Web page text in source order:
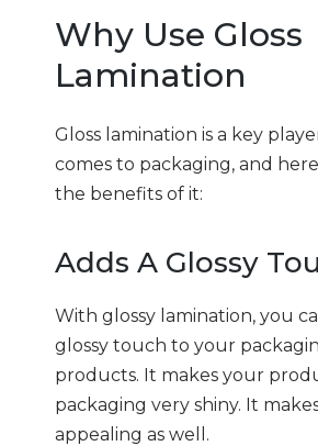
Why Use Gloss
Lamination
Gloss lamination is a key
comes to packaging, and
the benefits of it:
Adds A Glossy
With glossy lamination, you
glossy touch to your
products. It makes your
packaging very shiny. It
appealing as well.